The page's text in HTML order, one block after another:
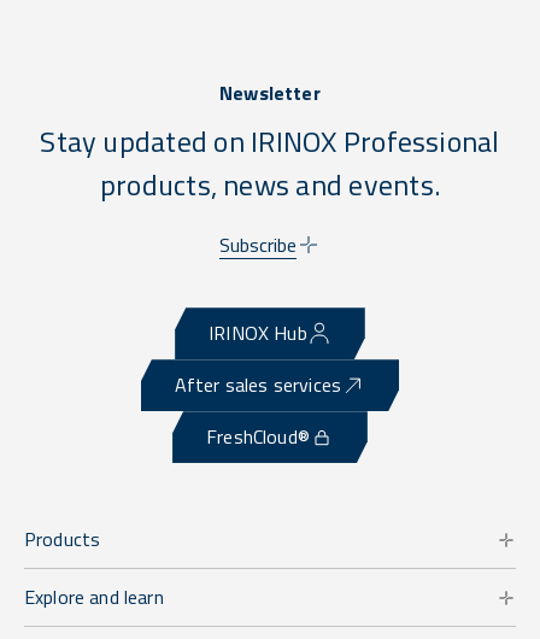
Newsletter
Stay updated on IRINOX Professional
products, news and events.
Subscribe
IRINOX Hub
After sales services
FreshCloud®
Products
Explore and learn